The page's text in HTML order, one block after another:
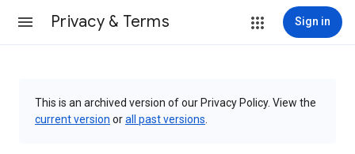
Privacy & Terms Sign in
This is an archived version of our Privacy Policy. View the
current version orall past versions